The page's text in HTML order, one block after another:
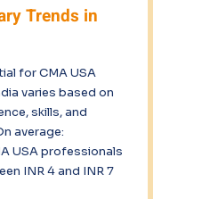
Trends in
for CMA USA
varies based on
skills, and
average:
USA professionals
INR 4 and INR 7